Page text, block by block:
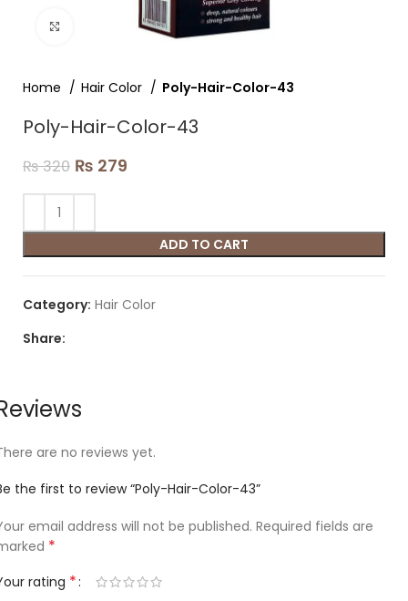
Click to enlarge
Home Hair Color Poly-Hair-Color-43
Poly-Hair-Color-43
₨320 ₨ 279
ADD TO CART
Category: Hair Color
Share:
are no reviews yet.
the first to review “Poly-Hair-Color-43”
email address will not be published. Required fields are
*
rating *